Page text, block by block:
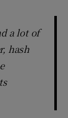
a lot of
hash